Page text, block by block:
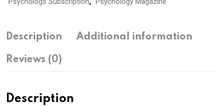
quantity
Description Additional information
Reviews (0)
Description